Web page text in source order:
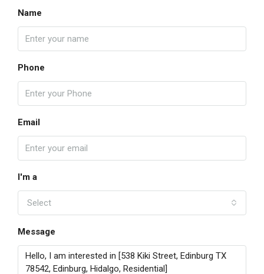
Name
Phone
Email
I'm a
Select
Message